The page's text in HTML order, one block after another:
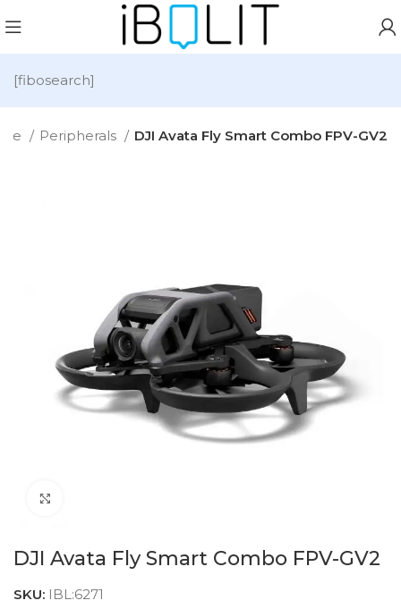
[fibosearch]
Peripherals DJI Avata Fly Smart Combo FPV-GV2
DJI Avata Fly Smart Combo FPV-GV2
SKU: IBL:6271